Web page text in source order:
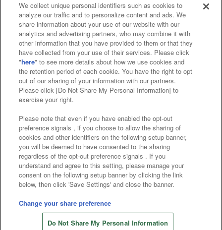
Store information
Affiliate Sustainability site policy privacy policy
Web accessibility policy and verification results
Together with our business partners
About the provision of food
Customer Harassment Response Policy
Frequently Asked Questions / Inquiries
©Bandai Namco Amusement Inc.
©Bandai Namco Amusement Lab Inc.
©Bandai Namco Experience Inc.
©HANAYASHIKI Co., Ltd. All Rights Reserved.
We collect unique personal identifiers such as cookies to
analyze our traffic and to personalize content and ads. We
share information about your use of our website with our
analytics and advertising partners, who may combine it with
other information that you have provided to them or that they
have collected from your use of their services. Please click
"here" to see more details about how we use cookies and
the retention period of each cookie. You have the right to opt
out of our sharing of your information with our partners.
Please click [Do Not Share My Personal Information] to
exercise your right.
Please note that even if you have enabled the opt-out
preference signals , if you choose to allow the sharing of
cookies and other identifiers on the following setup banner,
you will be deemed to have consented to the sharing
regardless of the opt-out preference signals . If you
understand and agree to this setting, please manage your
consent on the following setup banner by clicking the link
below, then click 'Save Settings' and close the banner.
Change your share preference
Do Not Share My Personal Information